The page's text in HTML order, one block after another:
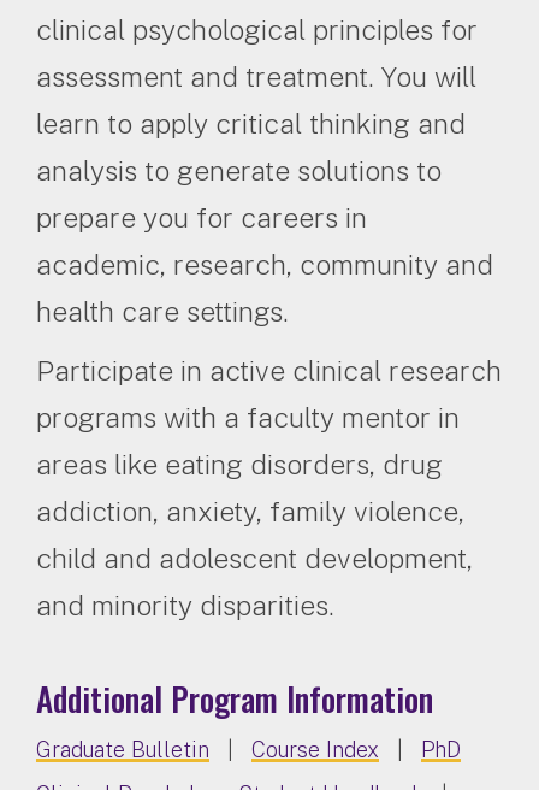
clinical psychological principles for
assessment and treatment. You will
learn to apply critical thinking and
analysis to generate solutions to
prepare you for careers in
academic, research, community and
health care settings.
Participate in active clinical research
programs with a faculty mentor in
areas like eating disorders, drug
addiction, anxiety, family violence,
child and adolescent development,
and minority disparities.
Additional Program Information
Graduate Bulletin Course Index
PhD